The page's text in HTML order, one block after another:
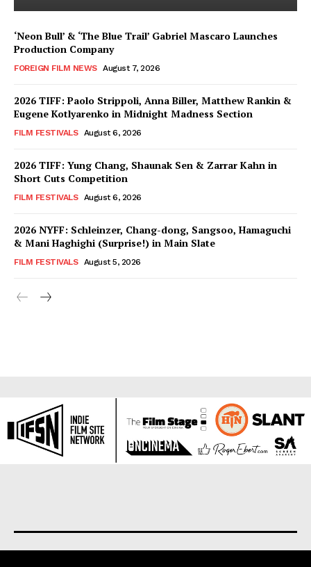
‘Neon Bull’ & ‘The Blue Trail’ Gabriel Mascaro Launches
Production Company
FOREIGN FILM NEWS August 7, 2026
2026 TIFF: Paolo Strippoli, Anna Biller, Matthew Rankin &
Eugene Kotlyarenko in Midnight Madness Section
FILM FESTIVALS August 6, 2026
2026 TIFF: Yung Chang, Shaunak Sen & Zarrar Kahn in
Short Cuts Competition
FILM FESTIVALS August 6, 2026
2026 NYFF: Schleinzer, Chang-dong, Sangsoo, Hamaguchi
& Mani Haghighi (Surprise!) in Main Slate
FILM FESTIVALS August 5, 2026